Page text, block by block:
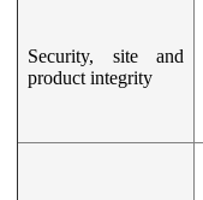
Security, site and
product integrity